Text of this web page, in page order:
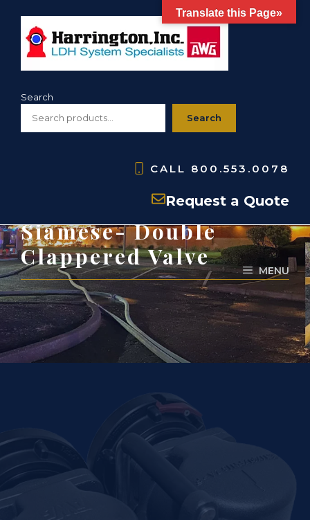
content
Search
Search
CALL 800.553.0078
Request a Quote
MENU
PARTS: HJ20- Jumbo
Siamese- Double
Clappered Valve
Translate this Page»